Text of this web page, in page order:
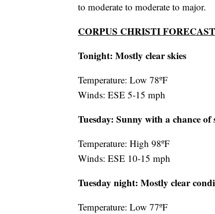
to moderate to moderate to major.
CORPUS CHRISTI FORECAST
Tonight: Mostly clear skies
Temperature: Low 78ºF
Winds: ESE 5-15 mph
Tuesday: Sunny with a chance of
Temperature: High 98ºF
Winds: ESE 10-15 mph
Tuesday night: Mostly clear
Temperature: Low 77ºF